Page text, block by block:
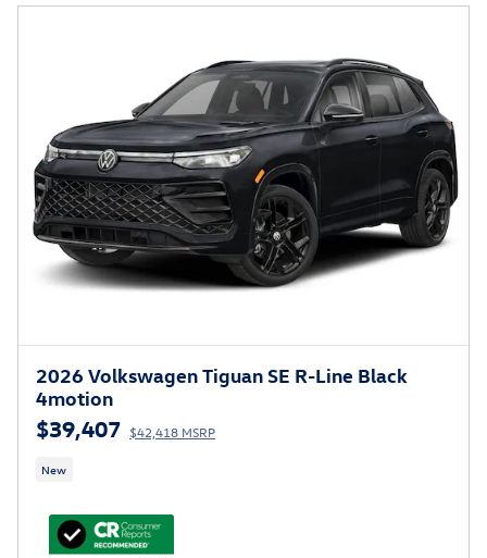
2026 Volkswagen Tiguan SE R-Line Black
4motion
$39,407 $42,418 MSRP
New